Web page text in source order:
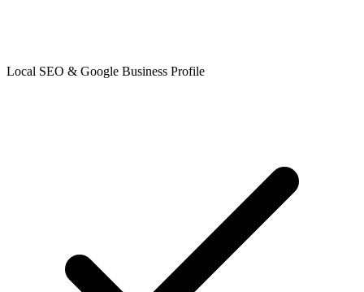
Local SEO & Google Business Profile